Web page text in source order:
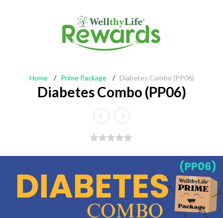
Home / Prime Package / Diabetes Combo (PP06)
Diabetes Combo (PP06)